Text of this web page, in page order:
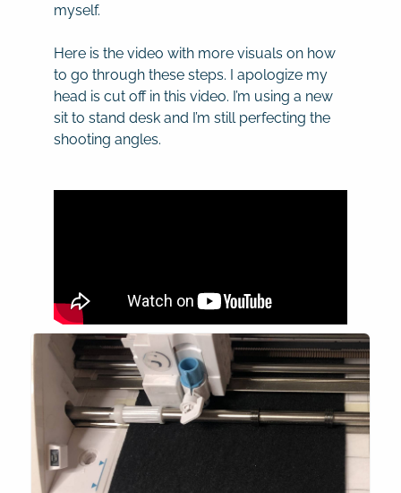
myself.
Here is the video with more visuals on how
to go through these steps. I apologize my
head is cut off in this video. I’m using a new
sit to stand desk and I’m still perfecting the
shooting angles.